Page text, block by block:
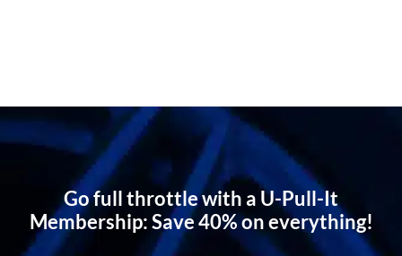
Go full throttle with a U-Pull-It
Membership: Save 40% on everything!